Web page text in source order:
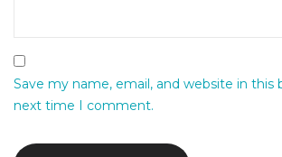
Save my name, email, and website in this
next time I comment.